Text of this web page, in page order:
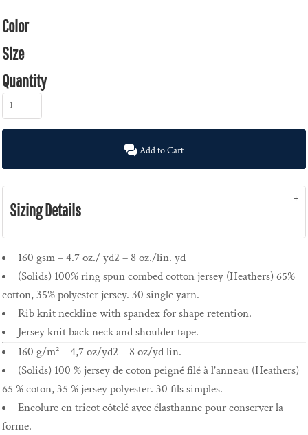
Color
Size
Quantity
Add to Cart
Sizing Details
160 gsm – 4.7 oz./ yd2 – 8 oz./lin. yd
(Solids) 100% ring spun combed cotton jersey (Heathers) 65%
cotton, 35% polyester jersey. 30 single yarn.
Rib knit neckline with spandex for shape retention.
Jersey knit back neck and shoulder tape.
160 g/m² – 4,7 oz/yd2 – 8 oz/yd lin.
(Solids) 100 % jersey de coton peigné filé à l'anneau (Heathers)
65 % coton, 35 % jersey polyester. 30 fils simples.
Encolure en tricot côtelé avec élasthanne pour conserver la
forme.